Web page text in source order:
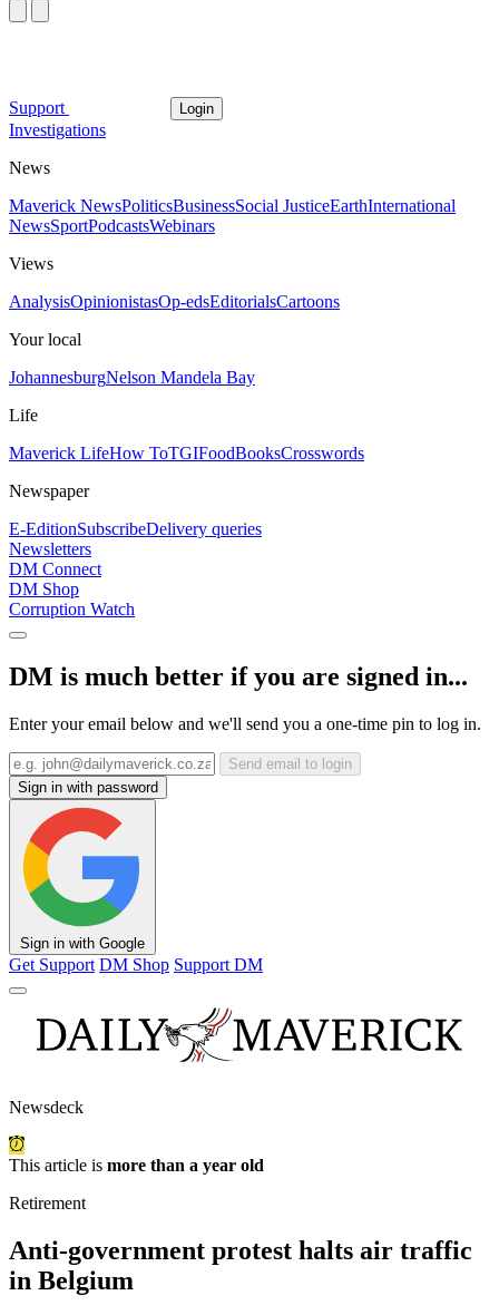
Support Login
Investigations
News
Maverick NewsPoliticsBusinessSocial JusticeEarthInternational
NewsSportPodcastsWebinars
Views
AnalysisOpinionistasOp-edsEditorialsCartoons
Your local
JohannesburgNelson Mandela Bay
Life
Maverick LifeHow ToTGIFoodBooksCrosswords
Newspaper
E-EditionSubscribeDelivery queries
Newsletters
DM Connect
DM Shop
Corruption Watch
DM is much better if you are signed in...
Enter your email below and we'll send you a one-time pin to log in.
Send email to login
Sign in with password
Sign in with Google
Get Support DM Shop Support DM
Newsdeck
This article is more than a year old
Retirement
Anti-government protest halts air traffic
in Belgium